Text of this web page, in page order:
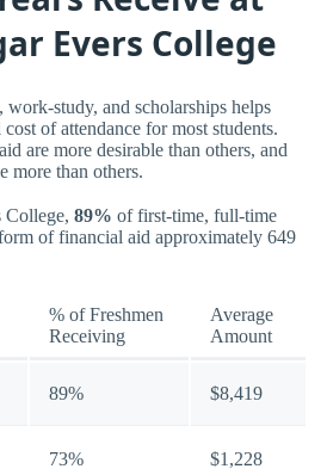
Evers College
work-study, and scholarships helps
of attendance for most students.
are more desirable than others, and
more than others.
89% of first-time, full-time
of financial aid approximately 649
% of Freshmen
Receiving
Average
Amount
89% $8,419
73% $1,228